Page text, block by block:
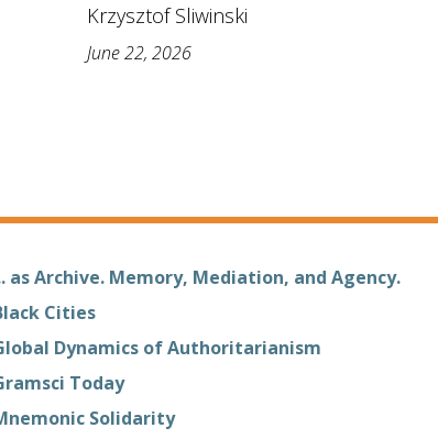
Krzysztof Sliwinski
June 22, 2026
as Archive. Memory, Mediation, and Agency.
Cities
Dynamics of Authoritarianism
Today
Solidarity